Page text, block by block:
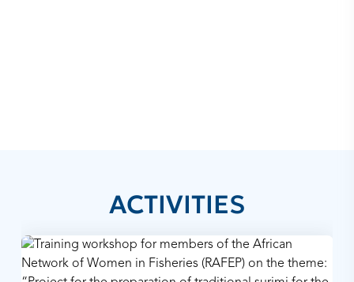
ACTIVITIES